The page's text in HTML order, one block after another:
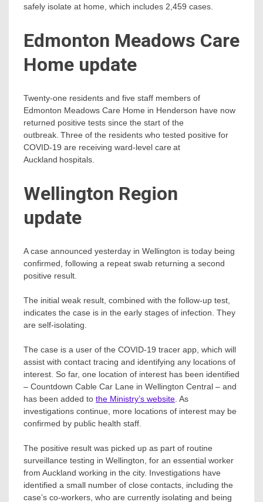
safely isolate at home, which includes 2,459 cases.
Edmonton Meadows Care
Home update
Twenty-one residents and five staff members of
Edmonton Meadows Care Home in Henderson have now
returned positive tests since the start of the
outbreak. Three of the residents who tested positive for
COVID-19 are receiving ward-level care at
Auckland hospitals.
Wellington Region
update
A case announced yesterday in Wellington is today being
confirmed, following a repeat swab returning a second
positive result.
The initial weak result, combined with the follow-up test,
indicates the case is in the early stages of infection. They
are self-isolating.
The case is a user of the COVID-19 tracer app, which will
assist with contact tracing and identifying any locations of
interest. So far, one location of interest has been identified
– Countdown Cable Car Lane in Wellington Central – and
has been added to the Ministry’s website. As
investigations continue, more locations of interest may be
confirmed by public health staff.
The positive result was picked up as part of routine
surveillance testing in Wellington, for an essential worker
from Auckland working in the city. Investigations have
identified a small number of close contacts, including the
case’s co-workers, who are currently isolating and being